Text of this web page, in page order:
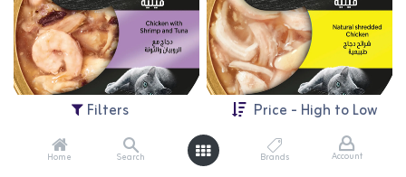
Filters Price - High to Low
Home Search Brands Account